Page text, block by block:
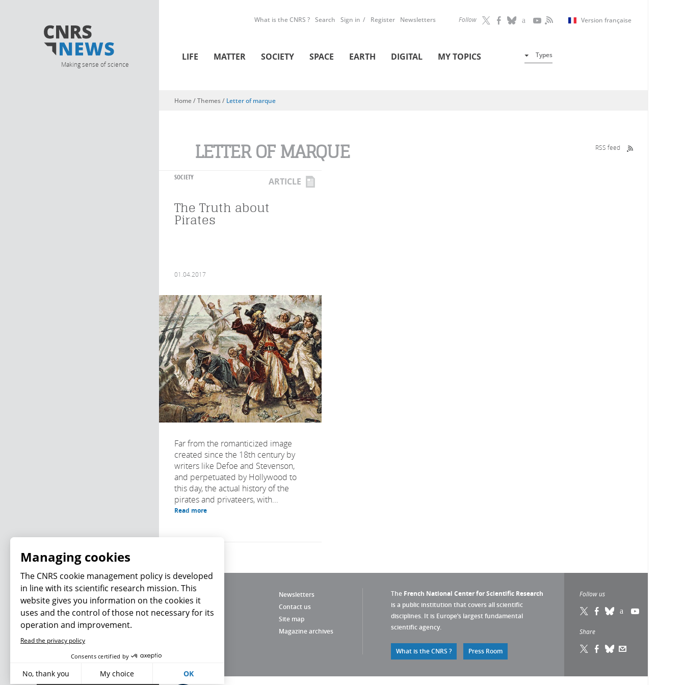
Making sense of science
Follow Version française
What is the CNRS ? Search Sign in Register Newsletters
LIFE MATTER SOCIETY SPACE EARTH DIGITAL MY TOPICS Types
You are here
Home/ Themes / Letter of marque
LETTER OF MARQUE RSS feed
SOCIETY ARTICLE
The Truth about
Pirates
01.04.2017
Far from the romanticized image
created since the 18th century by
writers like Defoe and Stevenson,
and perpetuated by Hollywood to
this day, the actual history of the
pirates and privateers, with...
Read more
Newsletters
Contact us
Terms of use
Site map
Magazine archives
The French National Center for Scientific Research
is a public institution that covers all scientific
disciplines. It is Europe’s largest fundamental
scientific agency.
What is the CNRS ? Press Room
Follow us
Share
What's new
Managing cookies
The CNRS cookie management policy is developed
in line with its scientific research mission. This
website gives you information on the cookies it
uses and the control of those not necessary for its
operation and improvement.
Read the privacy policy
Consents certified by
No, thank you My choice OK